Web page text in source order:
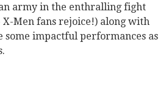
army in the enthralling fight
Men fans rejoice!) along with
some impactful performances as